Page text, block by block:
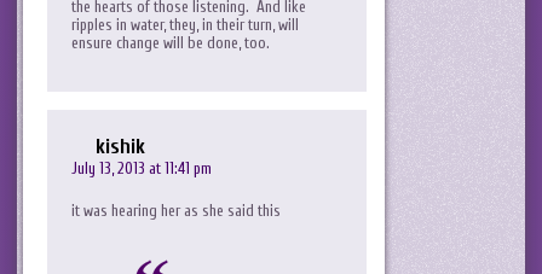
the hearts of those listening. And like
ripples in water, they, in their turn, will
ensure change will be done, too.
kishik
July 13, 2013 at 11:41 pm
it was hearing her as she said this